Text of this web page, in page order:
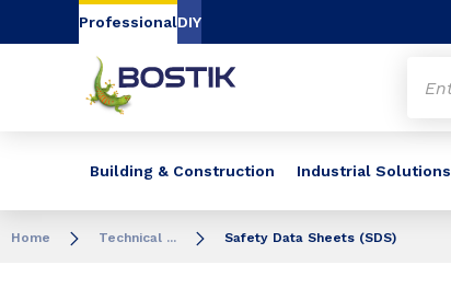
Go to content Go to navigation
ProfessionalDIY
Building & Construction Industrial Solutions
Home Technical ... Safety Data Sheets (SDS)